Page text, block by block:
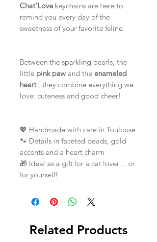
Chat'Love keychains are here to
remind you every day of the
sweetness of your favorite feline.
Between the sparkling pearls, the
little pink paw and the enameled
heart, they combine everything we
love: cuteness and good cheer!
💖 Handmade with care in Toulouse
🐾 Details in faceted beads, gold
accents and a heart charm
🎁 Ideal as a gift for a cat lover… or
for yourself!
Related Products